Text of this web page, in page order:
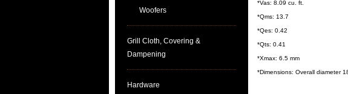
Woofers
Grill Cloth, Covering &
Dampening
Hardware
*Vas: 8.09 cu. ft.
*Qms: 13.7
*Qes: 0.42
*Qts: 0.41
*Xmax: 6.5 mm
*Dimensions: Overall diameter